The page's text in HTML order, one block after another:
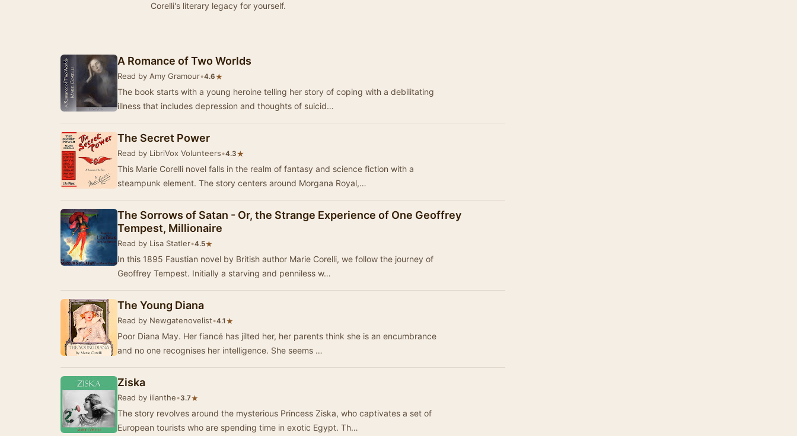
Corelli's literary legacy for yourself.
A Romance of Two Worlds
Read by Amy Gramour•4.6★
The book starts with a young heroine telling her story of coping with a debilitating
illness that includes depression and thoughts of suicid…
The Secret Power
Read by LibriVox Volunteers•4.3★
This Marie Corelli novel falls in the realm of fantasy and science fiction with a
steampunk element. The story centers around Morgana Royal,…
The Sorrows of Satan - Or, the Strange Experience of One Geoffrey
Tempest, Millionaire
Read by Lisa Statler•4.5★
In this 1895 Faustian novel by British author Marie Corelli, we follow the journey of
Geoffrey Tempest. Initially a starving and penniless w…
The Young Diana
Read by Newgatenovelist•4.1 ★
Poor Diana May. Her fiancé has jilted her, her parents think she is an encumbrance
and no one recognises her intelligence. She seems …
Ziska
Read by ilianthe•3.7★
The story revolves around the mysterious Princess Ziska, who captivates a set of
European tourists who are spending time in exotic Egypt. Th…